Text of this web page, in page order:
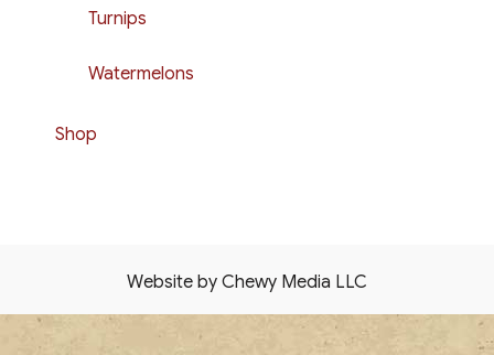
Turnips
Watermelons
Shop
Website by Chewy Media LLC